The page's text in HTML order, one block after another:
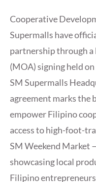
Cooperative
Supermalls have
partnership through
(MOA) signing held
SM Supermalls
agreement marks the
empower Filipino
access to high-foot-
SM Weekend Market
showcasing local
Filipino